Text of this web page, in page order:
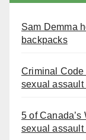
Sam Demma
backpacks
Criminal
sexual assault
5 of
sexual assault